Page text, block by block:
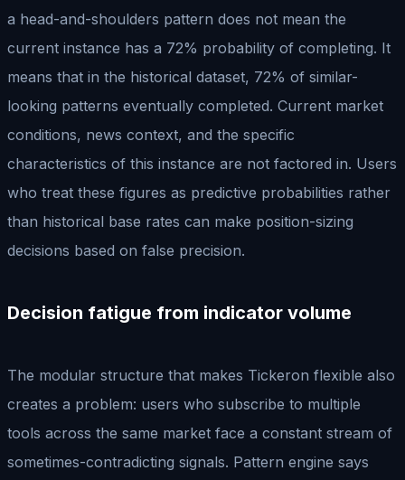
a head-and-shoulders pattern does not mean the
current instance has a 72% probability of completing. It
means that in the historical dataset, 72% of similar-
looking patterns eventually completed. Current market
conditions, news context, and the specific
characteristics of this instance are not factored in. Users
who treat these figures as predictive probabilities rather
than historical base rates can make position-sizing
decisions based on false precision.
Decision fatigue from indicator volume
The modular structure that makes Tickeron flexible also
creates a problem: users who subscribe to multiple
tools across the same market face a constant stream of
sometimes-contradicting signals. Pattern engine says